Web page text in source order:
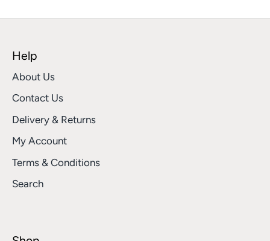
Help
About Us
Contact Us
Delivery & Returns
My Account
Terms & Conditions
Search